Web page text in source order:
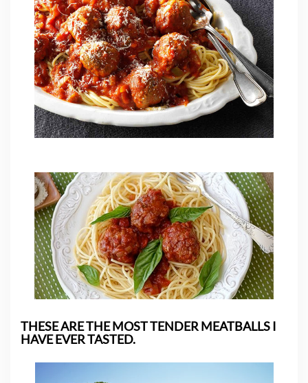
THESE ARE THE MOST TENDER MEATBALLS I
HAVE EVER TASTED.